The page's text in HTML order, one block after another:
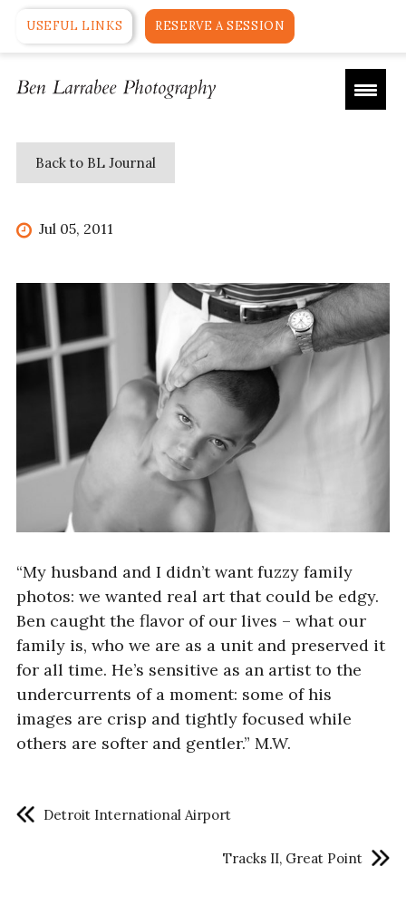
USEFUL LINKS RESERVE A SESSION
Back to BL Journal
Jul 05, 2011
“My husband and I didn’t want fuzzy family
photos: we wanted real art that could be edgy.
Ben caught the flavor of our lives – what our
family is, who we are as a unit and preserved it
for all time. He’s sensitive as an artist to the
undercurrents of a moment: some of his
images are crisp and tightly focused while
others are softer and gentler.” M.W.
Detroit International Airport
Tracks II, Great Point